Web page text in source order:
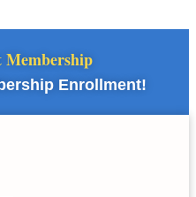
Enrollment!